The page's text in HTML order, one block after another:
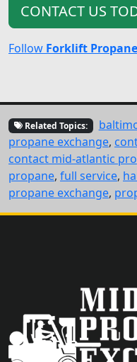
CONTACT US
Follow Forklift
Related Topics:
propane exchange,
contact mid-atlantic
propane, full service,
propane exchange,